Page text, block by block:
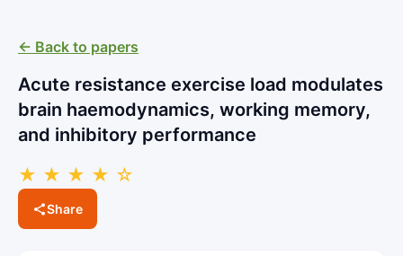
← Back to papers
Acute resistance exercise load modulates
brain haemodynamics, working memory,
and inhibitory performance
★ ★ ★ ★ ☆
Share